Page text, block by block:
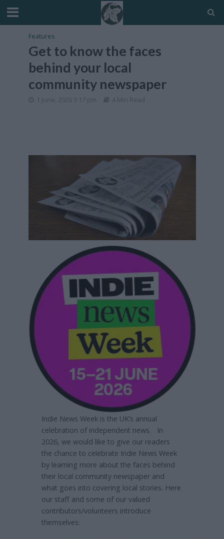
Features
Get to know the faces
behind your local
community newspaper
1 June, 2026 3:17 pm 4 Min Read
Indie News Week is the UK’s annual
celebration of independent news. In
2026, we would like to give our readers
the chance to celebrate Indie News Week
by learning more about the faces behind
their local community newspaper and
what goes into covering local stories. Here
our staff and some of our valued
contributors/volunteers introduce
themselves: